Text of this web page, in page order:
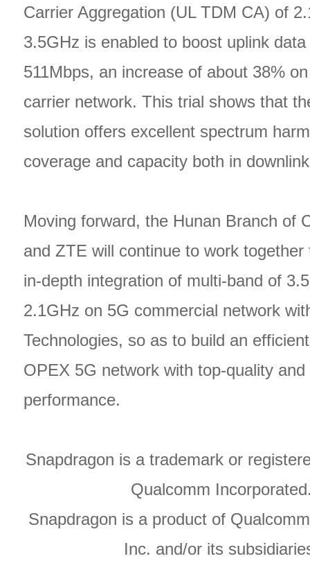
Carrier Aggregation (UL TDM CA) of
3.5GHz is enabled to boost uplink
511Mbps, an increase of about 38%
carrier network. This trial shows that
solution offers excellent spectrum
coverage and capacity both in
Moving forward, the Hunan Branch of
and ZTE will continue to work
in-depth integration of multi-band of
2.1GHz on 5G commercial network
Technologies, so as to build an
OPEX 5G network with top-quality and
performance.
Snapdragon is a trademark or
Qualcomm
Snapdragon is a product of
Inc. and/or its